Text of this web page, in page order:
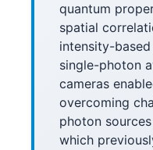
quantum
spatial
intensity-
single-photon
cameras
overcoming
photon
which